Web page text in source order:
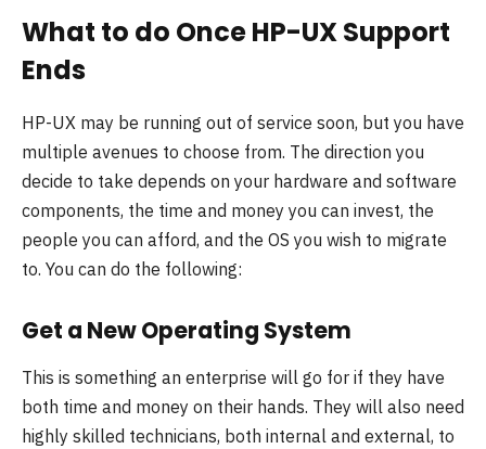
What to do Once HP-UX Support
Ends
HP-UX may be running out of service soon, but you have
multiple avenues to choose from. The direction you
decide to take depends on your hardware and software
components, the time and money you can invest, the
people you can afford, and the OS you wish to migrate
to. You can do the following:
Get a New Operating System
This is something an enterprise will go for if they have
both time and money on their hands. They will also need
highly skilled technicians, both internal and external, to